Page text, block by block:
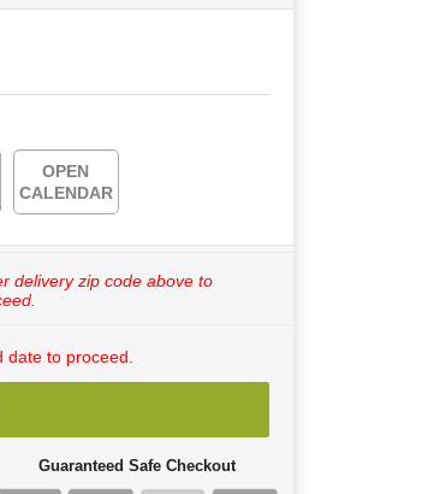
OPEN
CALENDAR
delivery zip code above to
date to proceed.
Guaranteed Safe Checkout